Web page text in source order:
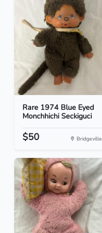
Rare 1974 Blue Eyed
Monchhichi Seckiguci
$50 Bridgeville